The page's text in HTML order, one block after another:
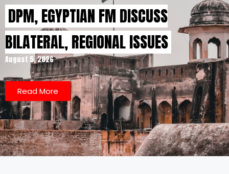
DPM, EGYPTIAN FM DISCUSS
BILATERAL, REGIONAL ISSUES
August 5, 2026
Read More